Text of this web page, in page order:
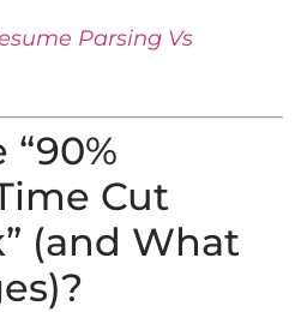
Parsing Vs
Cut
(and What